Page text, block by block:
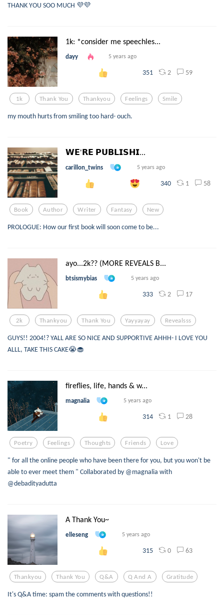
THANK YOU SOO MUCH 💜💜
1k: *consider me speechles...
dayy 5 years ago
351 2 59
1k Thank You Thankyou Feelings Smile
my mouth hurts from smiling too hard- ouch.
𝗪𝗘'𝗥𝗘 𝗣𝗨𝗕𝗟𝗜𝗦𝗛𝗜...
carillon_twins 5 years ago
340 1 58
Book Author Writer Fantasy New
PROLOGUE: How our first book will soon come to be...
ayo...2k?? (MORE REVEALS B...
btsismybias 5 years ago
333 2 17
2k Thankyou Thank You Yayyayay Revealsss
GUYS!! 2004!? YALL ARE SO NICE AND SUPPORTIVE AHHH- I LOVE YOU
ALLL, TAKE THIS CAKE😭🧁
fireflies, life, hands & w...
magnalia 5 years ago
314 1 28
Poetry Feelings Thoughts Friends Love
" for all the online people who have been there for you, but you won't be
able to ever meet them " Collaborated by @magnalia with
@debadityadutta
A Thank You~
elleseng 5 years ago
315 0 63
Thankyou Thank You Q&a Q And A Gratitude
It's Q&A time: spam the comments with questions!!